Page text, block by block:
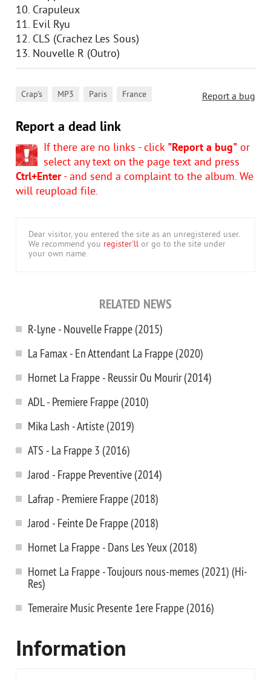
10. Crapuleux
11. Evil Ryu
12. CLS (Crachez Les Sous)
13. Nouvelle R (Outro)
Report a bug
Crap's MP3 Paris France
Report a dead link
If there are no links - click "Report a bug" or
select any text on the page text and press
Ctrl+Enter- and send a complaint to the album. We
will reupload file.
Dear visitor, you entered the site as an unregistered user.
We recommend you register'll or go to the site under
your own name.
RELATED NEWS
R-Lyne - Nouvelle Frappe (2015)
La Famax - En Attendant La Frappe (2020)
Hornet La Frappe - Reussir Ou Mourir (2014)
ADL - Premiere Frappe (2010)
Mika Lash - Artiste (2019)
ATS - La Frappe 3 (2016)
Jarod - Frappe Preventive (2014)
Lafrap - Premiere Frappe (2018)
Jarod - Feinte De Frappe (2018)
Hornet La Frappe - Dans Les Yeux (2018)
Hornet La Frappe - Toujours nous-memes (2021) (Hi-
Res)
Temeraire Music Presente 1ere Frappe (2016)
Information